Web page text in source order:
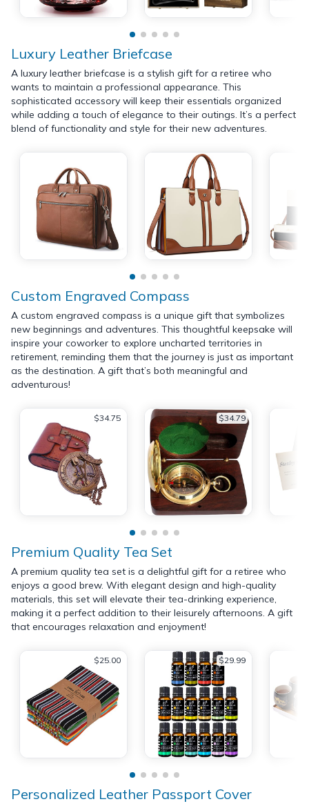
Luxury Leather Briefcase
A luxury leather briefcase is a stylish gift for a retiree who
wants to maintain a professional appearance. This
sophisticated accessory will keep their essentials organized
while adding a touch of elegance to their outings. It’s a perfect
blend of functionality and style for their new adventures.
Custom Engraved Compass
A custom engraved compass is a unique gift that symbolizes
new beginnings and adventures. This thoughtful keepsake will
inspire your coworker to explore uncharted territories in
retirement, reminding them that the journey is just as important
as the destination. A gift that’s both meaningful and
adventurous!
$34.75 $34.79
Premium Quality Tea Set
A premium quality tea set is a delightful gift for a retiree who
enjoys a good brew. With elegant design and high-quality
materials, this set will elevate their tea-drinking experience,
making it a perfect addition to their leisurely afternoons. A gift
that encourages relaxation and enjoyment!
$25.00 $29.99
Personalized Leather Passport Cover